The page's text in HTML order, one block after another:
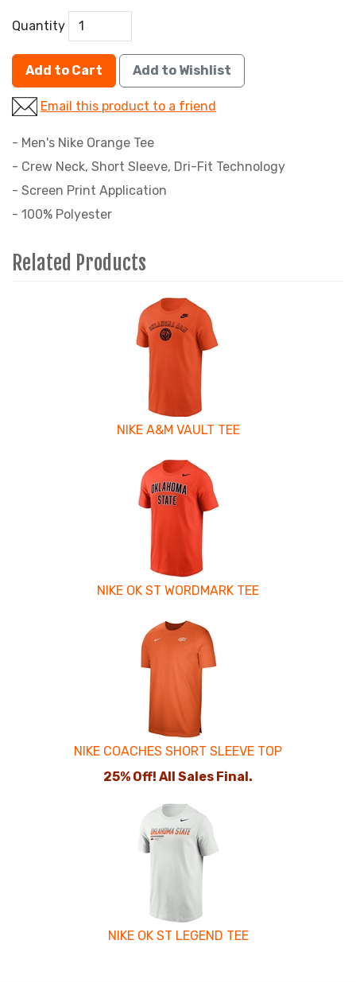
Quantity
Add to Cart Add to Wishlist
Email this product to a friend
- Men's Nike Orange Tee
- Crew Neck, Short Sleeve, Dri-Fit Technology
- Screen Print Application
- 100% Polyester
Related Products
NIKE A&M VAULT TEE
NIKE OK ST WORDMARK TEE
NIKE COACHES SHORT SLEEVE TOP
25% Off! All Sales Final.
NIKE OK ST LEGEND TEE